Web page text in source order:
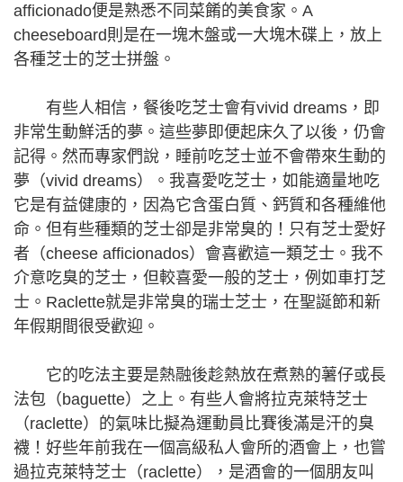
afficionado便是熟悉不同菜餚的美食家。A
cheeseboard則是在一塊木盤或一大塊木碟上，放上
各種芝士的芝士拼盤。
有些人相信，餐後吃芝士會有vivid dreams，即
非常生動鮮活的夢。這些夢即便起床久了以後，仍會
記得。然而專家們說，睡前吃芝士並不會帶來生動的
夢（vivid dreams）。我喜愛吃芝士，如能適量地吃
它是有益健康的，因為它含蛋白質、鈣質和各種維他
命。但有些種類的芝士卻是非常臭的！只有芝士愛好
者（cheese afficionados）會喜歡這一類芝士。我不
介意吃臭的芝士，但較喜愛一般的芝士，例如車打芝
士。Raclette就是非常臭的瑞士芝士，在聖誕節和新
年假期間很受歡迎。
它的吃法主要是熱融後趁熱放在煮熟的薯仔或長
法包（baguette）之上。有些人會將拉克萊特芝士
（raclette）的氣味比擬為運動員比賽後滿是汗的臭
襪！好些年前我在一個高級私人會所的酒會上，也嘗
過拉克萊特芝士（raclette），是酒會的一個朋友叫